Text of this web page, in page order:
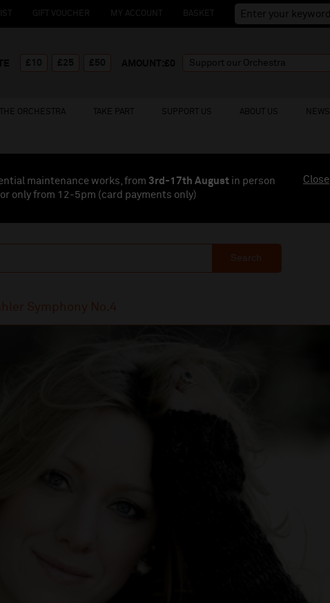
GIFT VOUCHER MY ACCOUNT BASKET
THE ORCHESTRA TAKE PART SUPPORT US ABOUT US NEWS
maintenance works, from 3rd-17th August in person
only from 12-5pm (card payments only)
Close
Search
Symphony No.4